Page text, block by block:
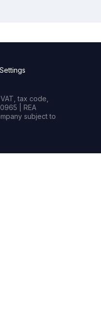
tax code,
| REA
subject to